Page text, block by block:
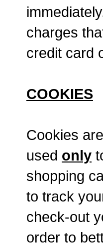
charges
credit card
COOKIES
Cookies
used only
shopping
to track
check-out
order to